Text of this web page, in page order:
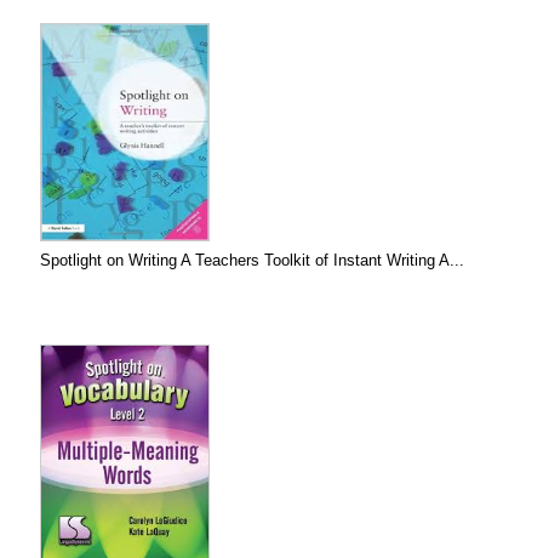
Spotlight on Writing A Teachers Toolkit of Instant Writing A...